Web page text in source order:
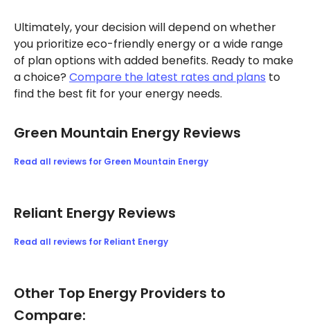
Ultimately, your decision will depend on whether
you prioritize eco-friendly energy or a wide range
of plan options with added benefits. Ready to make
a choice? Compare the latest rates and plans to
find the best fit for your energy needs.
Green Mountain Energy Reviews
Read all reviews for Green Mountain Energy
Reliant Energy Reviews
Read all reviews for Reliant Energy
Other Top Energy Providers to
Compare: